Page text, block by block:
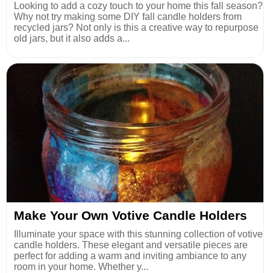
Looking to add a cozy touch to your home this fall season?
Why not try making some DIY fall candle holders from
recycled jars? Not only is this a creative way to repurpose
old jars, but it also adds a...
Make Your Own Votive Candle Holders
Illuminate your space with this stunning collection of votive
candle holders. These elegant and versatile pieces are
perfect for adding a warm and inviting ambiance to any
room in your home. Whether y...